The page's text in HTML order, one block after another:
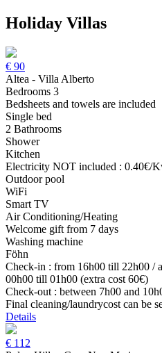
Holiday Villas
€ 90
Altea - Villa Alberto
Bedrooms 3
Bedsheets and towels are included
Single bed
2 Bathrooms
Shower
Kitchen
Electricity NOT included : 0.40€/
Outdoor pool
WiFi
Smart TV
Air Conditioning/Heating
Welcome gift from 7 days
Washing machine
Föhn
Check-in : from 16h00 till 22h00 /
00h00 till 01h00 (extra cost 60€)
Check-out : between 7h00 and
Final cleaning/laundrycost can be
Details
€ 112